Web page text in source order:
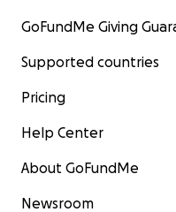
GoFundMe Giving
Supported countries
Pricing
Help Center
About GoFundMe
Newsroom